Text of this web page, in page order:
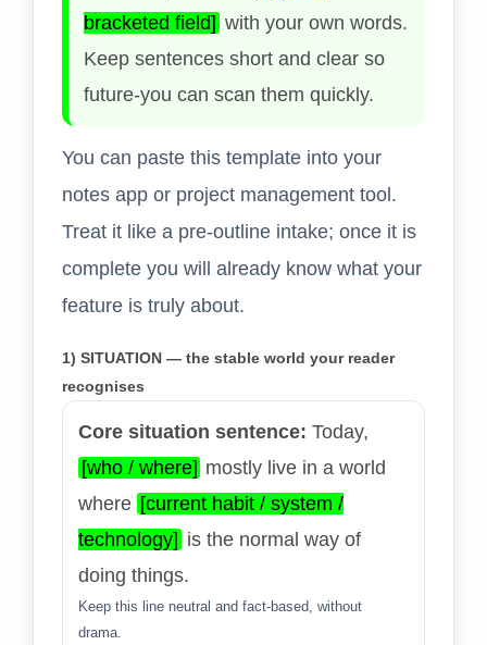
bracketed field] with your own words.
Keep sentences short and clear so
future-you can scan them quickly.
You can paste this template into your
notes app or project management tool.
Treat it like a pre-outline intake; once it is
complete you will already know what your
feature is truly about.
1) SITUATION — the stable world your reader
recognises
Core situation sentence: Today,
[who / where] mostly live in a world
where [current habit / system /
technology] is the normal way of
doing things.
Keep this line neutral and fact-based, without
drama.